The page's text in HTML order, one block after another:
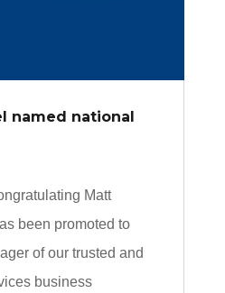
named national
Matt
been promoted to
of our trusted and
business